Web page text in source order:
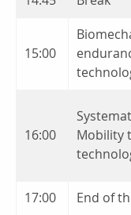
15:00
16:00
Mobility
17:00
End of